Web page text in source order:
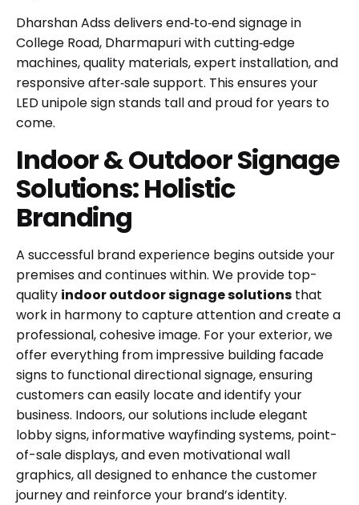
Dharshan Adss delivers end‑to‑end signage in
College Road, Dharmapuri with cutting‑edge
machines, quality materials, expert installation, and
responsive after‑sale support. This ensures your
LED unipole sign stands tall and proud for years to
come.
Indoor & Outdoor Signage
Solutions: Holistic
Branding
A successful brand experience begins outside your
premises and continues within. We provide top-
quality indoor outdoor signage solutions that
work in harmony to capture attention and create a
professional, cohesive image. For your exterior, we
offer everything from impressive building facade
signs to functional directional signage, ensuring
customers can easily locate and identify your
business. Indoors, our solutions include elegant
lobby signs, informative wayfinding systems, point-
of-sale displays, and even motivational wall
graphics, all designed to enhance the customer
journey and reinforce your brand’s identity.